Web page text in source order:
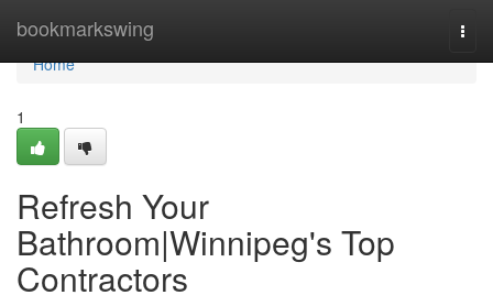
bookmarkswing
Home
Home
1
Refresh Your
Bathroom|Winnipeg's Top
Contractors